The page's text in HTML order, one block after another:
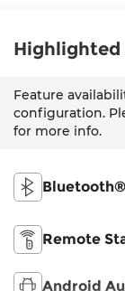
Highlighted
Feature
configuration.
for more info.
Bluetooth®
Remote
Android